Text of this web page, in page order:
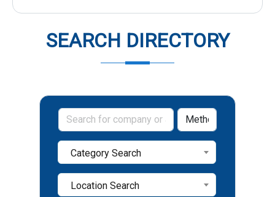
SEARCH DIRECTORY
Category Search
Location Search